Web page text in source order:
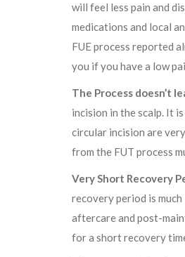
will feel less pain and
medications and local
FUE process reported
you if you have a low
The Process doesn’t
incision in the scalp. It
circular incision are
from the FUT process
Very Short Recovery
recovery period is
aftercare and post-
for a short recovery